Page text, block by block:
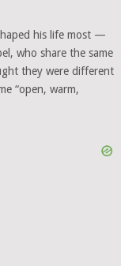
his life most —
who share the same
they were different
“open, warm,